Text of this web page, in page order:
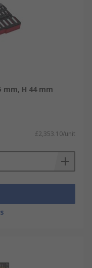
mm, H 44 mm
£2,353.10/unit